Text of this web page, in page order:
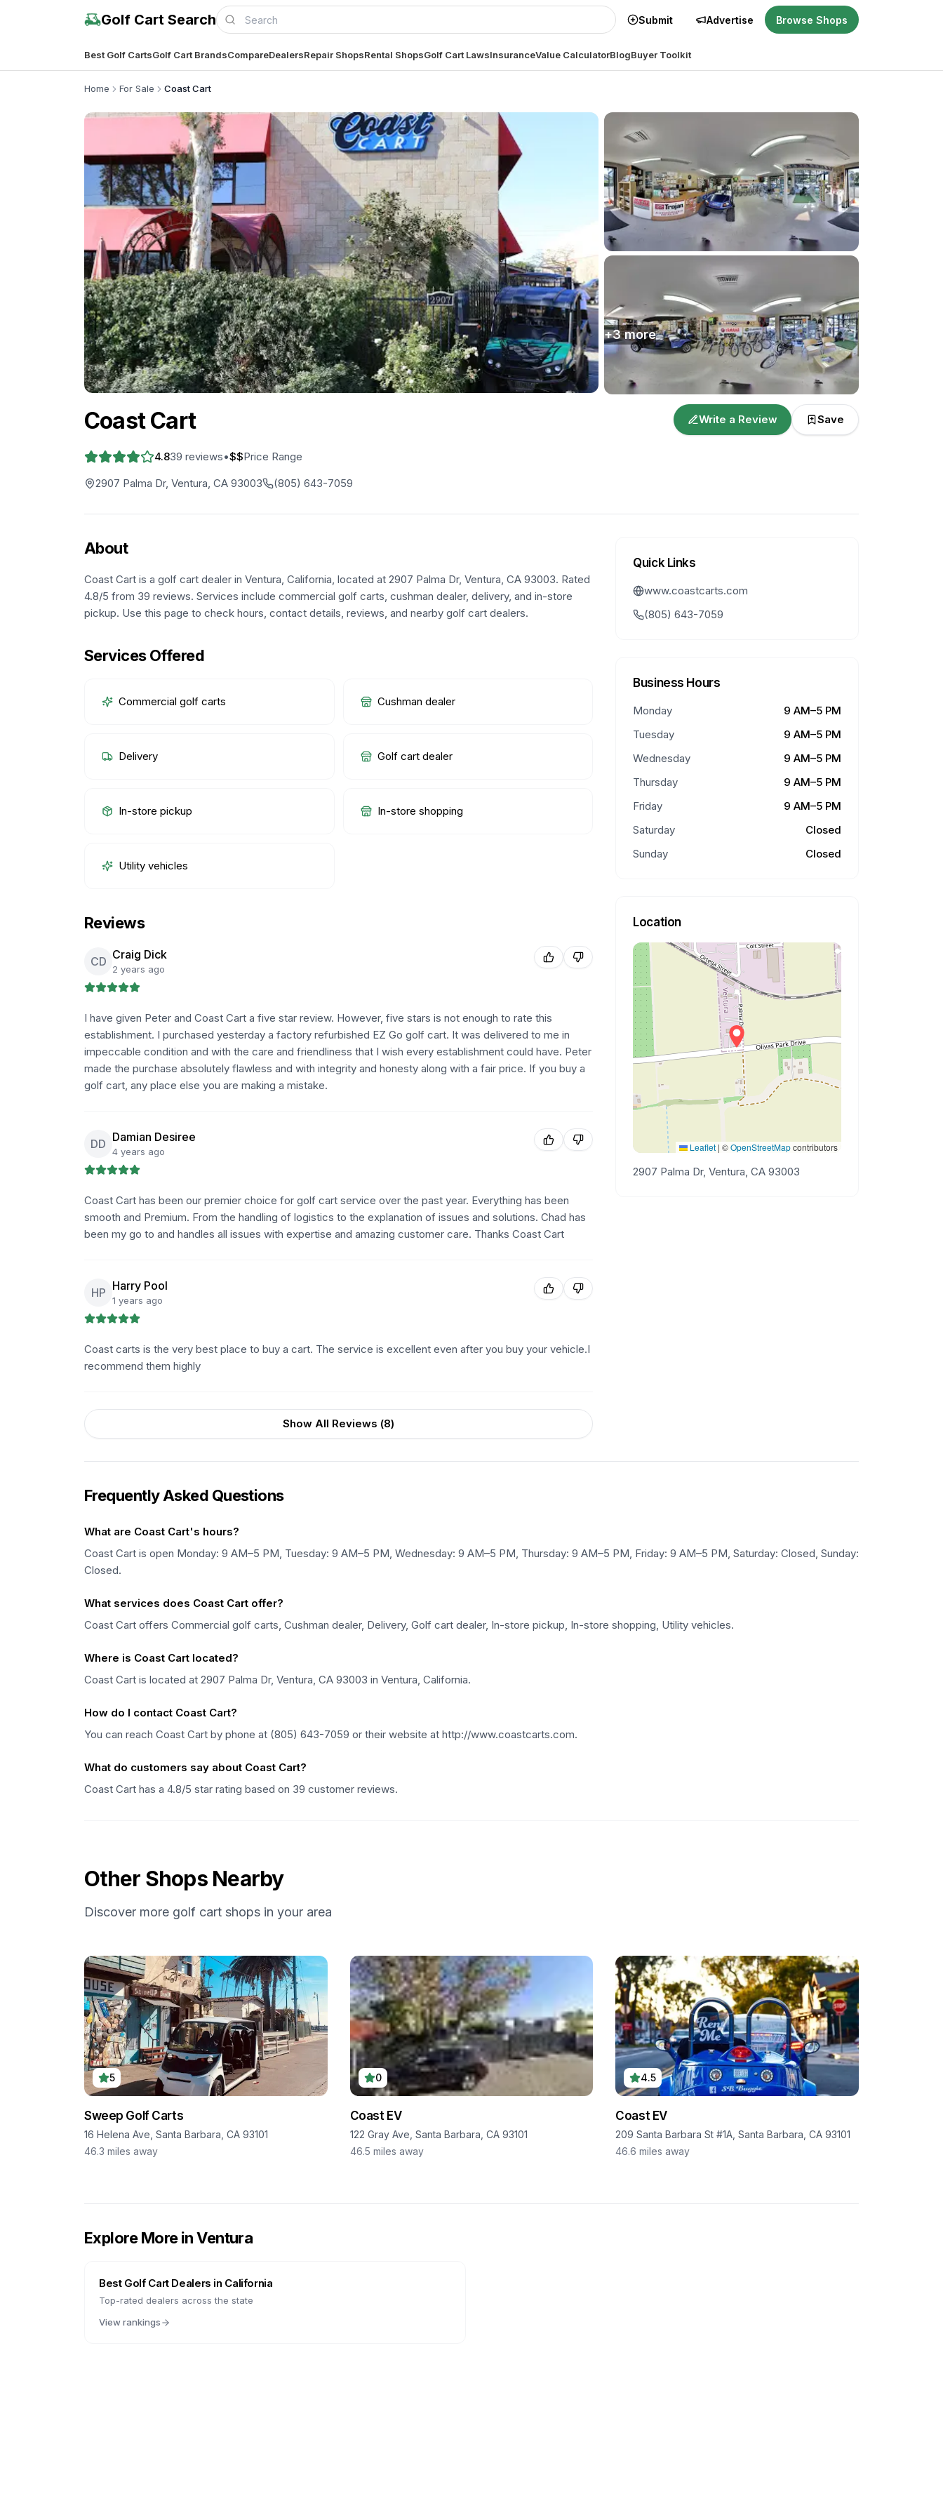
Golf Cart Search Submit Advertise Browse Shops
Best Golf CartsGolf Cart BrandsCompareDealersRepair ShopsRental ShopsGolf Cart LawsInsuranceValue CalculatorBlogBuyer Toolkit
Home For Sale Coast Cart
+3more
Coast Cart
4.839 reviews•$$Price Range
2907 Palma Dr, Ventura, CA 93003
(805) 643-7059
Write a Review Save
About
Coast Cart is a golf cart dealer in Ventura, California, located at 2907 Palma Dr, Ventura, CA 93003. Rated
4.8/5 from 39 reviews. Services include commercial golf carts, cushman dealer, delivery, and in-store
pickup. Use this page to check hours, contact details, reviews, and nearby golf cart dealers.
Services Offered
Commercial golf carts Cushman dealer
Delivery Golf cart dealer
In-store pickup In-store shopping
Utility vehicles
Reviews
CD Craig Dick
2 years ago
I have given Peter and Coast Cart a five star review. However, five stars is not enough to rate this
establishment. I purchased yesterday a factory refurbished EZ Go golf cart. It was delivered to me in
impeccable condition and with the care and friendliness that I wish every establishment could have. Peter
made the purchase absolutely flawless and with integrity and honesty along with a fair price. If you buy a
golf cart, any place else you are making a mistake.
DD Damian Desiree
4 years ago
Coast Cart has been our premier choice for golf cart service over the past year. Everything has been
smooth and Premium. From the handling of logistics to the explanation of issues and solutions. Chad has
been my go to and handles all issues with expertise and amazing customer care. Thanks Coast Cart
HP Harry Pool
1 years ago
Coast carts is the very best place to buy a cart. The service is excellent even after you buy your vehicle.I
recommend them highly
Show All Reviews (8)
Quick Links
www.coastcarts.com
(805) 643-7059
Business Hours
Monday
9 AM–5 PM
Tuesday
9 AM–5 PM
Wednesday
9 AM–5 PM
Thursday
9 AM–5 PM
Friday
9 AM–5 PM
Saturday
Closed
Sunday
Closed
Location
Leaflet | ©OpenStreetMapcontributors
2907 Palma Dr, Ventura, CA 93003
Frequently Asked Questions
What are Coast Cart's hours?
Coast Cart is open Monday: 9 AM–5 PM, Tuesday: 9 AM–5 PM, Wednesday: 9 AM–5 PM, Thursday: 9 AM–5 PM, Friday: 9 AM–5 PM, Saturday: Closed, Sunday:
Closed.
What services does Coast Cart offer?
Coast Cart offers Commercial golf carts, Cushman dealer, Delivery, Golf cart dealer, In-store pickup, In-store shopping, Utility vehicles.
Where is Coast Cart located?
Coast Cart is located at 2907 Palma Dr, Ventura, CA 93003 in Ventura, California.
How do I contact Coast Cart?
You can reach Coast Cart by phone at (805) 643-7059 or their website at http://www.coastcarts.com.
What do customers say about Coast Cart?
Coast Cart has a 4.8/5 star rating based on 39 customer reviews.
Other Shops Nearby
Discover more golf cart shops in your area
5
Sweep Golf Carts
16 Helena Ave, Santa Barbara, CA 93101
46.3 miles away
0
Coast EV
122 Gray Ave, Santa Barbara, CA 93101
46.5 miles away
4.5
Coast EV
209 Santa Barbara St #1A, Santa Barbara, CA 93101
46.6 miles away
Explore More inVentura
Best Golf Cart Dealers in California
Top-rated dealers across the state
View rankings